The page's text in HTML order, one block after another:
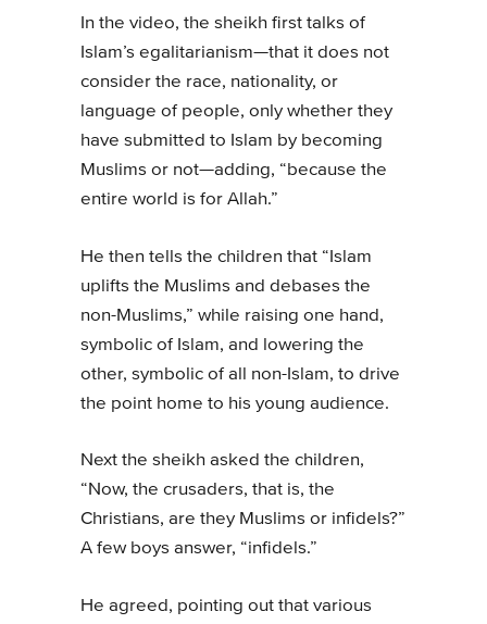
In the video, the sheikh first talks of
Islam’s egalitarianism—that it does not
consider the race, nationality, or
language of people, only whether they
have submitted to Islam by becoming
Muslims or not—adding, “because the
entire world is for Allah.”
He then tells the children that “Islam
uplifts the Muslims and debases the
non-Muslims,” while raising one hand,
symbolic of Islam, and lowering the
other, symbolic of all non-Islam, to drive
the point home to his young audience.
Next the sheikh asked the children,
“Now, the crusaders, that is, the
Christians, are they Muslims or infidels?”
A few boys answer, “infidels.”
He agreed, pointing out that various